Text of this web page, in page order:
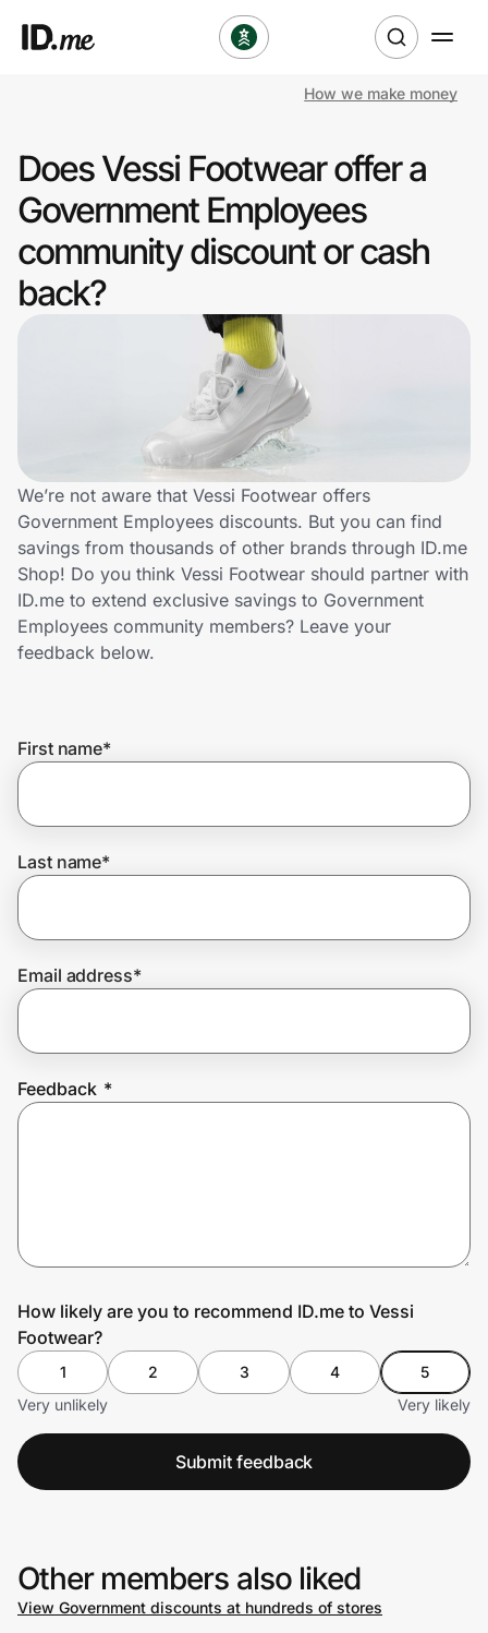
Clothing & Accessories
Sports & Outdoors
Technology & Office
Home, Auto & Pets
Shopping & Delivery
Government
Get the app
Help Center
How we make money
Does Vessi Footwear offer a
Government Employees
community discount or cash
back?
We’re not aware that Vessi Footwear offers
Government Employees discounts. But you can find
savings from thousands of other brands through ID.me
Shop! Do you think Vessi Footwear should partner with
ID.me to extend exclusive savings to Government
Employees community members? Leave your
feedback below.
First name*
Last name*
Email address*
Feedback *
How likely are you to recommend ID.me to Vessi
Footwear?
1 2 3 4
5
Very unlikely
Very likely
Submit feedback
Other members also liked
View Government discounts at hundreds of stores